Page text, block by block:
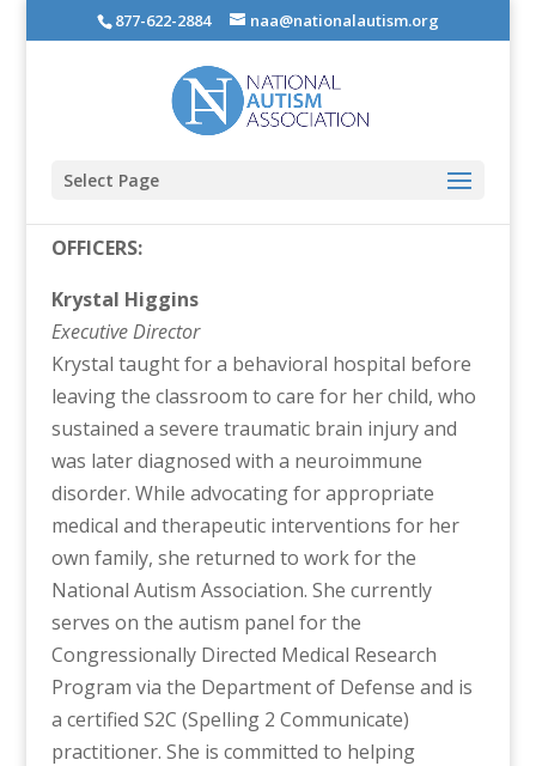
877-622-2884 naa@nationalautism.org
Select Page
OFFICERS:
Krystal Higgins
Executive Director
Krystal taught for a behavioral hospital before
leaving the classroom to care for her child, who
sustained a severe traumatic brain injury and
was later diagnosed with a neuroimmune
disorder. While advocating for appropriate
medical and therapeutic interventions for her
own family, she returned to work for the
National Autism Association. She currently
serves on the autism panel for the
Congressionally Directed Medical Research
Program via the Department of Defense and is
a certified S2C (Spelling 2 Communicate)
practitioner. She is committed to helping